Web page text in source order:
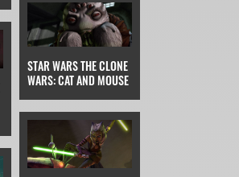
STAR WARS THE CLONE
WARS: CAT AND MOUSE